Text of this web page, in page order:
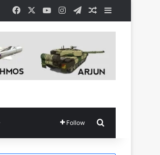
Facebook YouTubeInstagramTelegramRandom Article
Follow